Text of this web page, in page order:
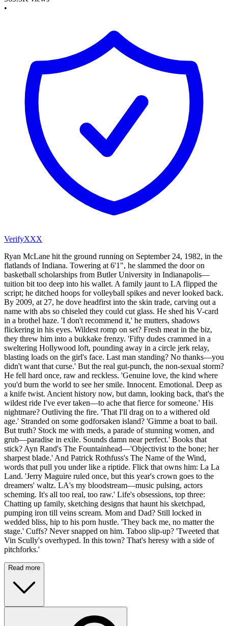
•
VerifyXXX
Ryan McLane hit the ground running on September 24, 1982, in the
flatlands of Indiana. Towering at 6'1", he slammed the door on
basketball scholarships from Butler University in Indianapolis—
tuition bit too deep into his wallet. A family jaunt to LA flipped the
script; he ditched hoops for volleyball spikes and never looked back.
By 2009, at 27, he dove headfirst into the skin trade, carving out a
name with abs so chiseled they could cut glass. He shed his V-card
in a brothel haze. 'I don't recommend it,' he mutters, shadows
flickering in his eyes. Wildest romp on set? Fresh meat in the biz,
they threw him into a bukkake frenzy. 'Fifty dudes crammed in a
sweltering Hollywood loft, pounding away in a circle jerk relay,
blasting loads on the girl's face. Last man standing? No thanks—you
didn't want that curse.' But the real gut-punch, the non-sexual storm?
He fell hard once, raw and reckless. 'Genuine love, the kind where
you'd burn the world to see her smile. Innocent. Emotional. Deep as
a knife twist. Ancient history now, but damn, looking back, that's the
wildest ride I've ever taken—to ache that fierce for someone.' His
nightmare? Outliving the fire. 'That I'll drag on to a withered old
age.' Stranded on some godforsaken island? 'Gimme a boat to bail.
But truth? Stock me with meds, a parade of stunning women, and
grub—paradise in exile. Sounds damn near perfect.' Books that
stick? Ayn Rand's The Fountainhead—'Objectivist to the bone; her
sharpest blade.' And Patrick Rothfuss's The Name of the Wind,
words that pull you under like a riptide. Flick that owns him: La La
Land. 'Jerry Maguire ruled once, but this year's crown goes to the
dreamers' waltz. LA's my bloodstream—music pulsing, actors
scheming. It's all too real, too raw.' Life's obsessions, top three:
Chatting up family, sketching designs that haunt his sketchpad,
pumping iron till veins scream. Mom and Dad? Still locked in
wedded bliss, hip to his porn hustle. 'They back me, no matter the
stage.' Cuffs? Never snapped on him. Taboo slip-up? 'Tweeted that
Vin Scully's overhyped. In this town? That's heresy with a side of
pitchforks.'
Read more